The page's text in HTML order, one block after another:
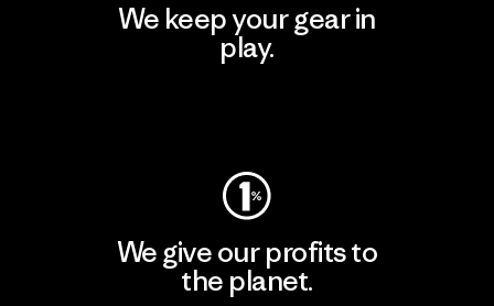
We keep your gear in
play.
We give our profits to
the planet.